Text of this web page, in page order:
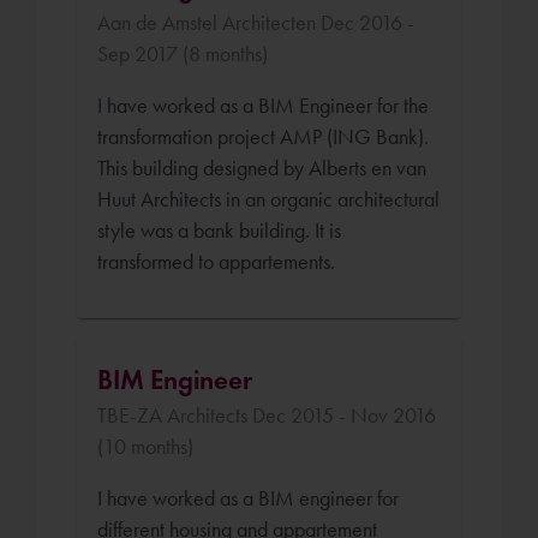
Aan de Amstel Architecten Dec 2016 -
Sep 2017 (8 months)
I have worked as a BIM Engineer for the
transformation project AMP (ING Bank).
This building designed by Alberts en van
Huut Architects in an organic architectural
style was a bank building. It is
transformed to appartements.
BIM Engineer
TBE-ZA Architects Dec 2015 - Nov 2016
(10 months)
I have worked as a BIM engineer for
different housing and appartement